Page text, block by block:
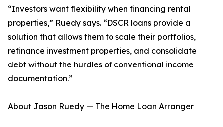
“Investors want flexibility when financing rental
properties,” Ruedy says. “DSCR loans provide a
solution that allows them to scale their portfolios,
refinance investment properties, and consolidate
debt without the hurdles of conventional income
documentation.”
About Jason Ruedy — The Home Loan Arranger